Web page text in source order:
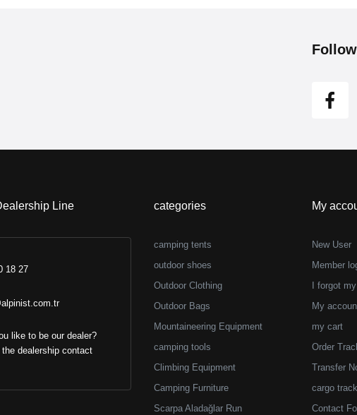
Line
18 27
like to be our dealer?
dealership contact
categories
camping tents
outdoor shoes
Outdoor Clothing
Outdoor Bags
Mountaineering Equipment
camping tools
Climbing Equipment
Camping Furniture
Scarpa Aladağlar Run
My
New User
Member
I forgot
My
my cart
Order
Transfer
cargo
Contact